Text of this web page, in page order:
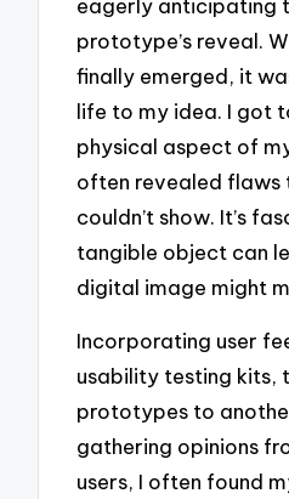
eagerly anticipating
prototype’s reveal.
finally emerged, it
life to my idea. I got
physical aspect of
often revealed flaws
couldn’t show. It’s
tangible object can
digital image might
Incorporating user
usability testing kits,
prototypes to
gathering opinions
users, I often found